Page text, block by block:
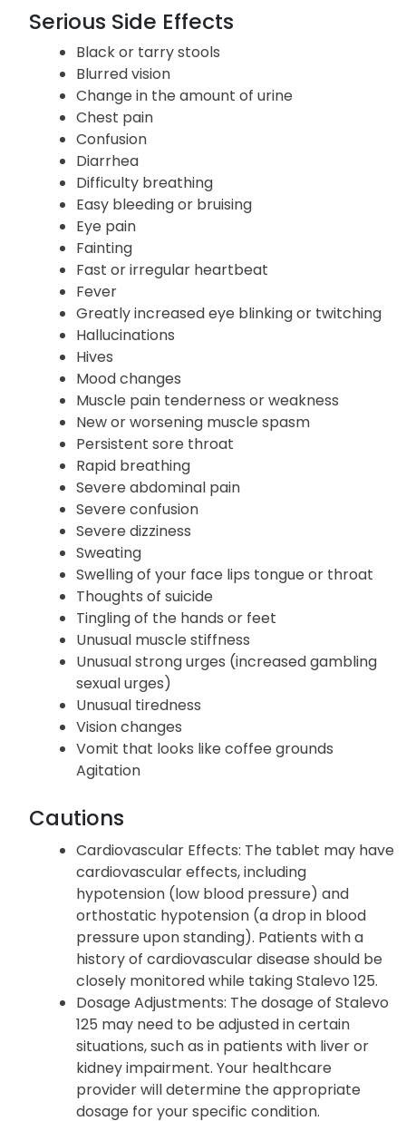
Unusual skin changes
Vomiting
Serious Side Effects
Black or tarry stools
Blurred vision
Change in the amount of urine
Chest pain
Confusion
Diarrhea
Difficulty breathing
Easy bleeding or bruising
Eye pain
Fainting
Fast or irregular heartbeat
Fever
Greatly increased eye blinking or twitching
Hallucinations
Hives
Mood changes
Muscle pain tenderness or weakness
New or worsening muscle spasm
Persistent sore throat
Rapid breathing
Severe abdominal pain
Severe confusion
Severe dizziness
Sweating
Swelling of your face lips tongue or throat
Thoughts of suicide
Tingling of the hands or feet
Unusual muscle stiffness
Unusual strong urges (increased gambling
sexual urges)
Unusual tiredness
Vomit that looks like coffee grounds
Agitation
Cautions
Cardiovascular Effects: The tablet may have
cardiovascular effects, including
hypotension (low blood pressure) and
orthostatic hypotension (a drop in blood
pressure upon standing). Patients with a
history of cardiovascular disease should be
closely monitored while taking Stalevo 125.
Dosage Adjustments: The dosage of Stalevo
125 may need to be adjusted in certain